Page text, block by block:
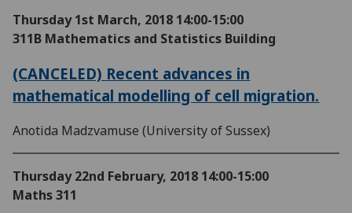
Thursday 1st March, 2018 14:00-15:00
311B Mathematics and Statistics Building
(CANCELED) Recent advances in
mathematical modelling of cell migration.
Anotida Madzvamuse (University of Sussex)
Thursday 22nd February, 2018 14:00-15:00
Maths 311